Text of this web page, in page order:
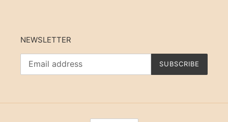
NEWSLETTER
SUBSCRIBE